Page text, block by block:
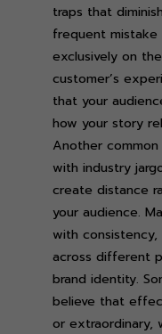
traps that
frequent
exclusively on
customer’s
that your
how your story
Another
with industry
create distance
your audience.
with
across different
brand identity.
believe that
or extraordinary,